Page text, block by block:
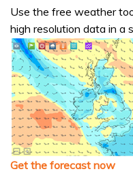
Use the free weather
high resolution data in a
Get the forecast now